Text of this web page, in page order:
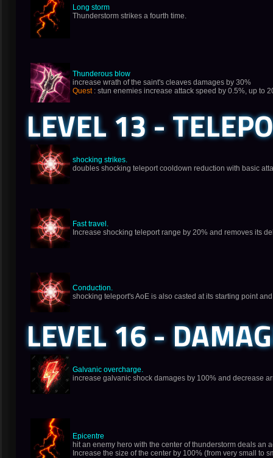
Long storm
Thunderstorm strikes a fourth time.
Thunderous blow
increase wrath of the saint's cleaves damages by 30%
Quest: stun enemies increase attack speed by 0.5%, up to
LEVEL 13 -
shocking strikes.
doubles shocking teleport cooldown reduction with basic
Fast travel.
Increase shocking teleport range by 20% and removes its
Conduction.
shocking teleport's AoE is also casted at its starting point
LEVEL 16 -
Galvanic overcharge.
increase galvanic shock damages by 100% and decrease
Epicentre
hit an enemy hero with the center of thunderstorm deals
Increase the size of the center by 100% (from very small to